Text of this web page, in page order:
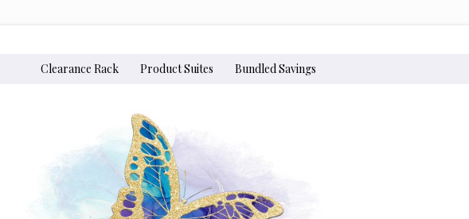
Clearance Rack Product Suites Bundled Savings